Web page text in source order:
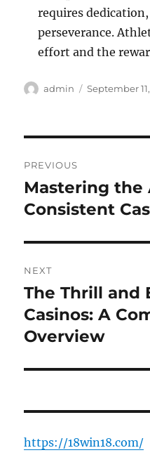
requires
perseverance.
effort and the
Author
admin
Posted
September
navigation
PREVIOUS
Previous
post:
Mastering the
Consistent
NEXT
Next
post:
The Thrill and
Casinos: A
Overview
https://18win18.com/